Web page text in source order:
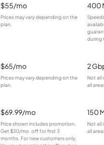
$55/mo
Prices may vary depending on the
plan.
400
during
$65/mo
Prices may vary depending on the
plan.
2
Not all
all
$69.99/mo
Price shown includes promotion;
Get $30/mo. off for first 3
months. For new customers only.
150
Not all
all